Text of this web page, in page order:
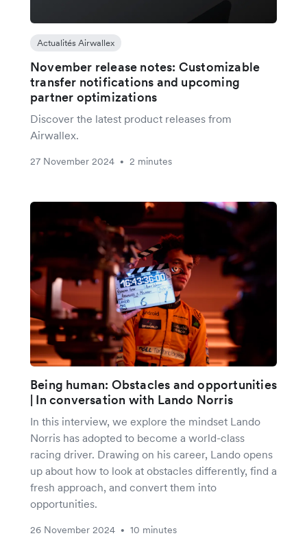
Actualités Airwallex
November release notes: Customizable
transfer notifications and upcoming
partner optimizations
Discover the latest product releases from
Airwallex.
27 November 2024 • 2 minutes
Being human: Obstacles and opportunities
| In conversation with Lando Norris
In this interview, we explore the mindset Lando
Norris has adopted to become a world-class
racing driver. Drawing on his career, Lando opens
up about how to look at obstacles differently, find a
fresh approach, and convert them into
opportunities.
26 November 2024 • 10 minutes